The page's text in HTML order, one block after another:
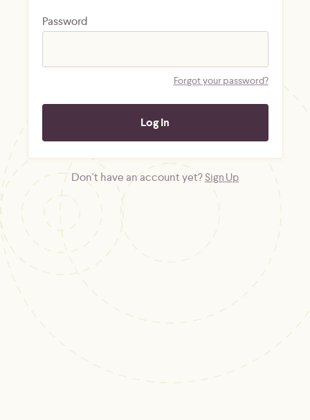
Password
Forgot your password?
Don't have an account yet?Sign Up